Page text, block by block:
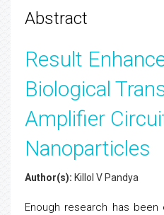
Abstract
Result
Biological
Amplifier
Nanoparticles
Author(s): Killol V Pandya
Enough research has